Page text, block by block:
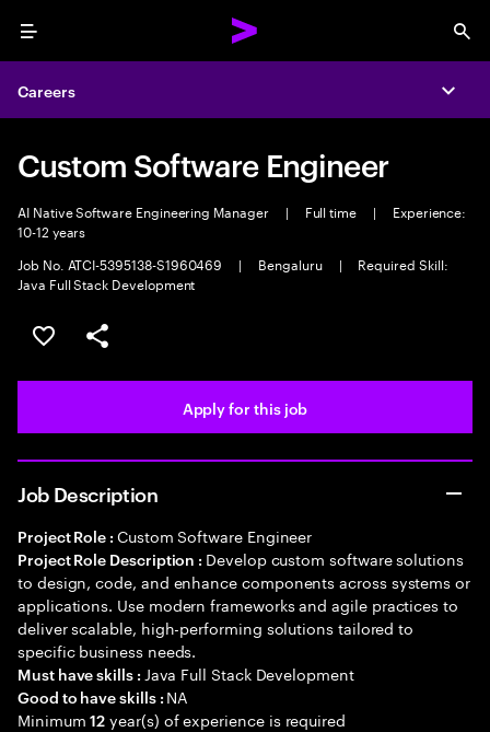
Menu
Careers
Custom Software Engineer
AI Native Software Engineering Manager | Full time |
Experience:
10-12 years
Job No. ATCI-5395138-S1960469
| Bengaluru |
Required Skill:
Java Full Stack Development
Save this job
Share this job
Apply for this job
Job Description
Project Role : Custom Software Engineer
Project Role Description : Develop custom software solutions
to design, code, and enhance components across systems or
applications. Use modern frameworks and agile practices to
deliver scalable, high-performing solutions tailored to
specific business needs.
Must have skills : Java Full Stack Development
Good to have skills : NA
Minimum12 year(s) of experience is required